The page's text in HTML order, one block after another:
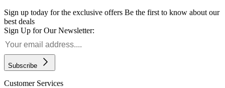
Sign up today for the exclusive offers Be the first to know about our
best deals
Sign Up for Our Newsletter:
Subscribe
Customer Services